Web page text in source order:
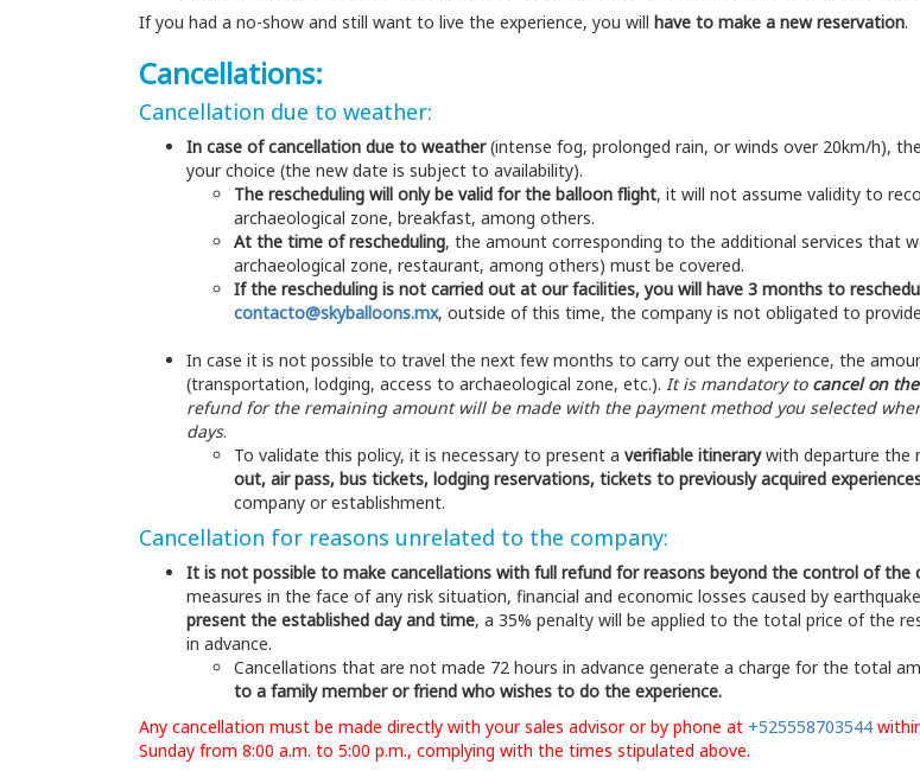
If you had a no-show and still want to live the experience, you will have to make a new reservation.
Cancellations:
Cancellation due to weather:
In case of cancellation due to weather(intense fog, prolonged rain, or winds over 20km/h),
your choice (the new date is subject to availability).
The rescheduling will only be valid for the balloon flight, it will not assume validity to
archaeological zone, breakfast, among others.
At the time of rescheduling, the amount corresponding to the additional services that
archaeological zone, restaurant, among others) must be covered.
If the rescheduling is not carried out at our facilities, you will have 3 months to
contacto@skyballoons.mx, outside of this time, the company is not obligated to
In case it is not possible to travel the next few months to carry out the experience, the
(transportation, lodging, access to archaeological zone, etc.). It is mandatory to cancel on
refund for the remaining amount will be made with the payment method you selected
days.
To validate this policy, it is necessary to present a verifiable itinerarywith departure the
out, air pass, bus tickets, lodging reservations, tickets to previously acquired
company or establishment.
Cancellation for reasons unrelated to the company:
It is not possible to make cancellations with full refund for reasons beyond the control of the
measures in the face of any risk situation, financial and economic losses caused by
present the established day and time, a 35% penalty will be applied to the total price of the
in advance.
Cancellations that are not made 72 hours in advance generate a charge for the total
to a family member or friend who wishes to do the experience.
Any cancellation must be made directly with your sales advisor or by phone at +525558703544
Sunday from 8:00 a.m. to 5:00 p.m., complying with the times stipulated above.